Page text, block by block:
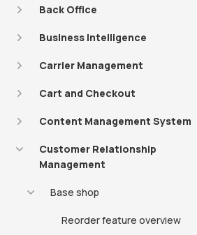
Back Office
Business Intelligence
Carrier Management
Cart and Checkout
Content Management System
Customer Relationship
Management
Base shop
Reorder feature overview